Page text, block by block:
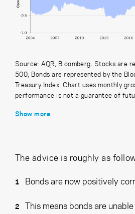
Source: AQR, Bloomberg. Stocks are
500, Bonds are represented by the
Treasury Index. Chart uses monthly
performance is not a guarantee of
Show more
The advice is roughly as
Bonds are now positively
This means bonds are